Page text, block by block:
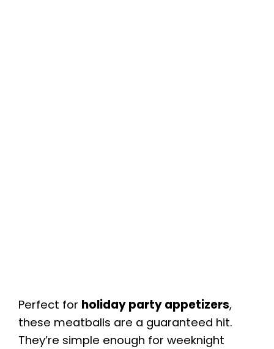
Perfect for holiday party appetizers,
these meatballs are a guaranteed hit.
They’re simple enough for weeknight